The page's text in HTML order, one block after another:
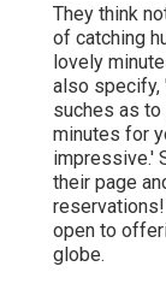
They think
of catching
lovely
also specify,
suches as
minutes for
impressive.'
their page
open to
globe.